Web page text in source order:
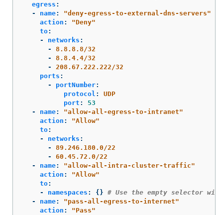
egress :
-
name: "deny-egress-to-external-dns-servers"
action : "Deny"
to:
-
networks :
-
8.8.8.8/32
-
8.8.4.4/32
-
208.67.222.222/32
ports :
-
portNumber:
protocol :
UDP
port :
53
-
name: "allow-all-egress-to-intranet"
action : "Allow"
to:
-
networks :
-
89.246.180.0/22
-
60.45.72.0/22
-
name: "allow-all-intra-cluster-traffic"
action : "Allow"
to:
-
namespaces : {} # Use the empty selector
-
name: "pass-all-egress-to-internet"
action : "Pass"